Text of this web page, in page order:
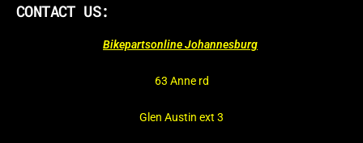
CONTACT US:
Bikepartsonline Johannesburg
63 Anne rd
Glen Austin ext 3